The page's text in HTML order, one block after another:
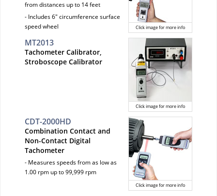
Click image for more info
from distances up to 14 feet
- Includes 6" circumference surface
speed wheel
Click image for more info
MT2013
Tachometer Calibrator,
Stroboscope Calibrator
Click image for more info
CDT-2000HD
Combination Contact and
Non-Contact Digital
Tachometer
- Measures speeds from as low as
1.00 rpm up to 99,999 rpm